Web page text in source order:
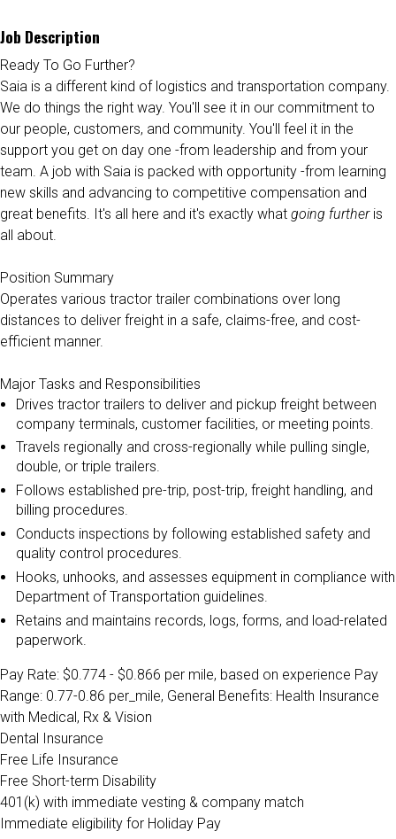
Job Description
Ready To Go Further?
Saia is a different kind of logistics and transportation company.
We do things the right way. You'll see it in our commitment to
our people, customers, and community. You'll feel it in the
support you get on day one -from leadership and from your
team. A job with Saia is packed with opportunity -from learning
new skills and advancing to competitive compensation and
great benefits. It's all here and it's exactly what going furtheris
all about.
Position Summary
Operates various tractor trailer combinations over long
distances to deliver freight in a safe, claims-free, and cost-
efficient manner.
Major Tasks and Responsibilities
Drives tractor trailers to deliver and pickup freight between
company terminals, customer facilities, or meeting points.
Travels regionally and cross-regionally while pulling single,
double, or triple trailers.
Follows established pre-trip, post-trip, freight handling, and
billing procedures.
Conducts inspections by following established safety and
quality control procedures.
Hooks, unhooks, and assesses equipment in compliance with
Department of Transportation guidelines.
Retains and maintains records, logs, forms, and load-related
paperwork.
Pay Rate: $0.774 - $0.866 per mile, based on experience Pay
Range: 0.77-0.86 per_mile, General Benefits: Health Insurance
with Medical, Rx & Vision
Dental Insurance
Free Life Insurance
Free Short-term Disability
401(k) with immediate vesting & company match
Immediate eligibility for Holiday Pay